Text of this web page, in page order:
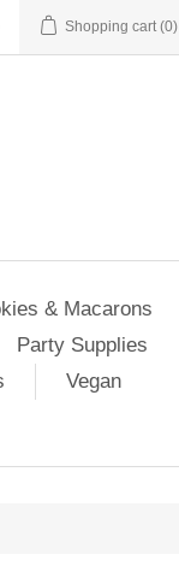
Shopping cart (0)
& Macarons
Party Supplies
Vegan